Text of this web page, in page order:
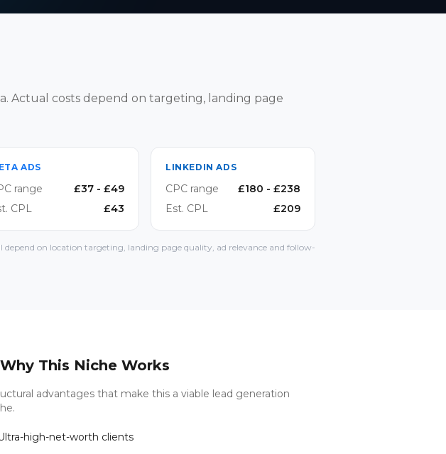
Actual costs depend on targeting, landing page
ADS
range £37 - £49
CPL
£43
LINKEDIN ADS
CPC range £180 - £238
Est. CPL
£209
on location targeting, landing page quality, ad relevance and follow-
Why This Niche Works
advantages that make this a viable lead generation
high-net-worth clients